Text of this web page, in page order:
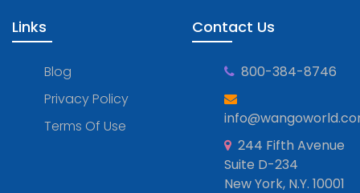
Links
Blog
Privacy Policy
Terms Of Use
Contact Us
800-384-8746
244 Fifth Avenue
Suite D-234
New York, N.Y. 10001